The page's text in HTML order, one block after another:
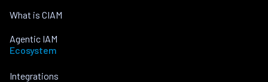
What is CIAM
Agentic IAM
Ecosystem
Integrations